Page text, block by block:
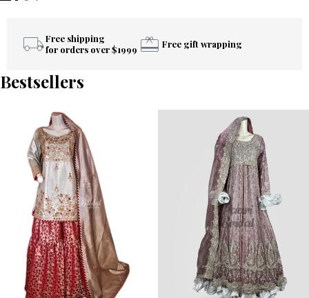
Free shipping
for orders over $1999
Free gift wrapping
Bestsellers